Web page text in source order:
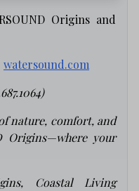
Origins and
watersound.com
nature, comfort, and
Origins—where your
Coastal Living